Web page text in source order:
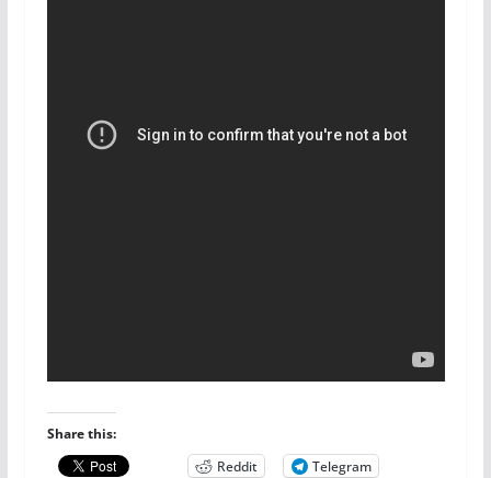
Share this:
Reddit
Telegram